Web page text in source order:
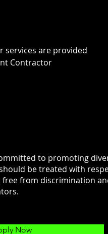
services are provided
Contractor
to promoting
be treated with
from discrimination
Now